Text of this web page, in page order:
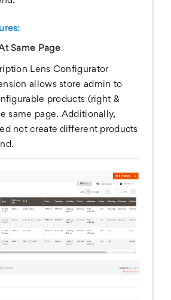
Same Page
Lens Configurator
allows store admin to
products (right &
same page. Additionally,
not create different products